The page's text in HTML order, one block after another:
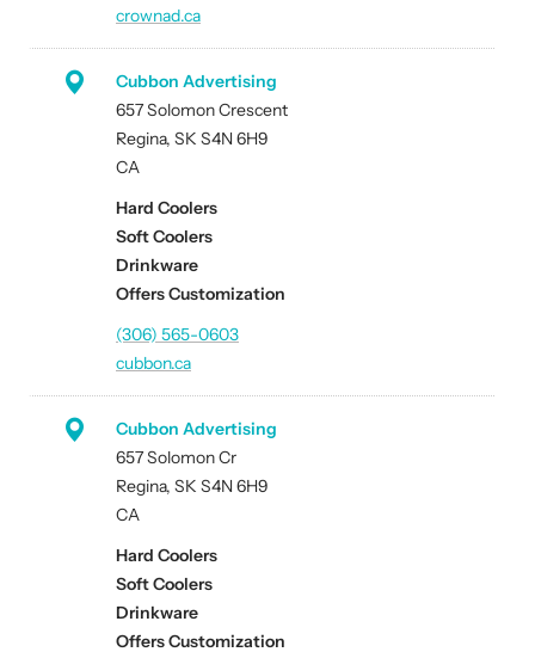
crownad.ca
Cubbon Advertising
657 Solomon Crescent
Regina, SK S4N 6H9
CA
Hard Coolers
Soft Coolers
Drinkware
Offers Customization
(306) 565-0603
cubbon.ca
Cubbon Advertising
657 Solomon Cr
Regina, SK S4N 6H9
CA
Hard Coolers
Soft Coolers
Drinkware
Offers Customization